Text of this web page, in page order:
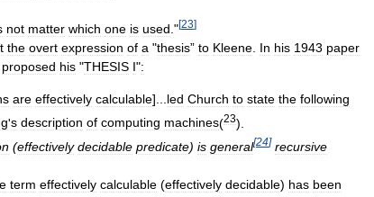
not matter which one is used ."[23]
the overt expression of a "thesis” to Kleene In his 1943 paper
proposed his "THESIS I":
are effectively calculable]... led Church to state the following
's description of computing machines(23).
(effectively decidable predicate) is general[24] recursive
term effectively calculable (effectively decidable) has been